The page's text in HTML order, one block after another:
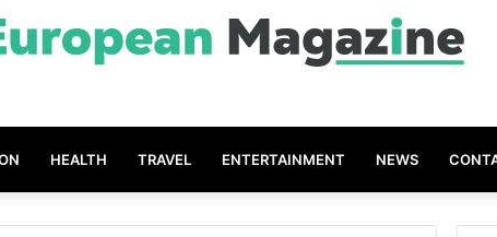
HEALTH TRAVEL ENTERTAINMENT NEWS